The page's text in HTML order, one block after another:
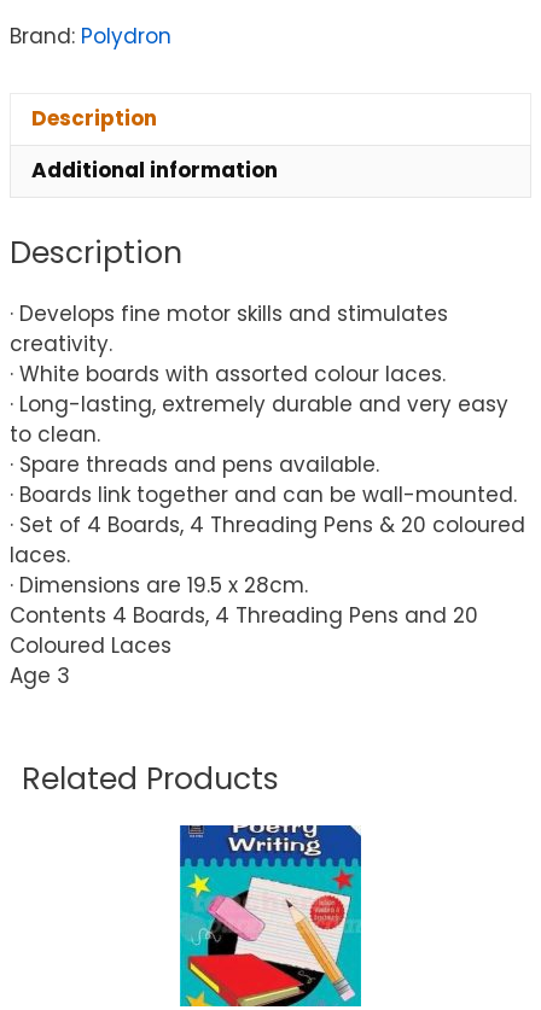
Brand: Polydron
Description
Additional information
Description
· Develops fine motor skills and stimulates
creativity.
· White boards with assorted colour laces.
· Long-lasting, extremely durable and very easy
to clean.
· Spare threads and pens available.
· Boards link together and can be wall-mounted.
· Set of 4 Boards, 4 Threading Pens & 20 coloured
laces.
· Dimensions are 19.5 x 28cm.
Contents 4 Boards, 4 Threading Pens and 20
Coloured Laces
Age 3
Related Products